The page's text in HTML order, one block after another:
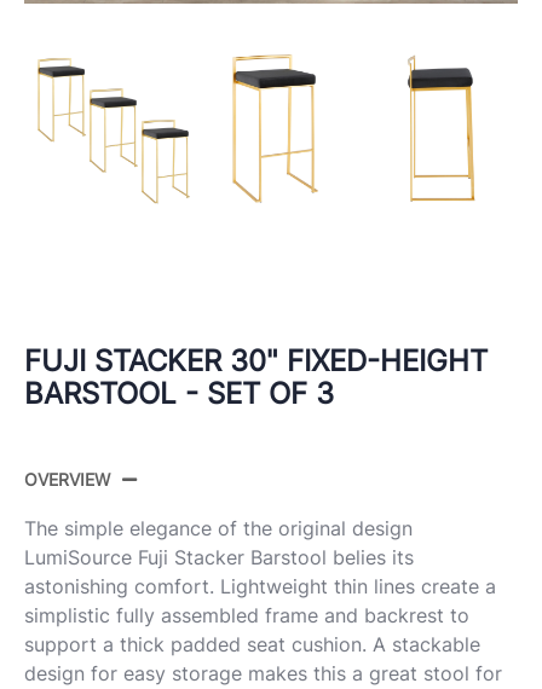
FUJI STACKER 30" FIXED-HEIGHT
BARSTOOL - SET OF 3
OVERVIEW
The simple elegance of the original design
LumiSource Fuji Stacker Barstool belies its
astonishing comfort. Lightweight thin lines create a
simplistic fully assembled frame and backrest to
support a thick padded seat cushion. A stackable
design for easy storage makes this a great stool for